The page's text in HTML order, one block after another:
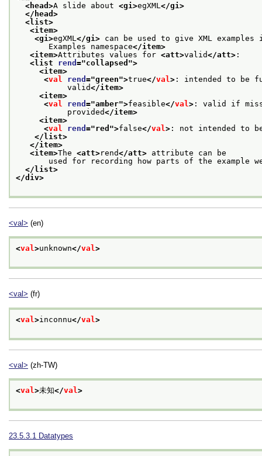
<head>A slide about <gi>egXML </gi>
</head>
<list>
<item>
<gi>egXML </gi> can be used to give XML
Examples namespace</item>
<item>Attributes values for <att>valid</att> :
<list rend ="collapsed ">
<item>
<val rend ="green">true</val > : intended to be
valid</item>
<item>
<val rend ="amber">feasible</val > : valid if
provided</item>
<item>
<val rend ="red ">false</val > : not intended to
</list>
</item>
<item>The <att>rend</att> attribute can be
used for recording how parts of the example
</list>
</div>
<val> (en)
<val>unknown</val>
<val> (fr)
<val >inconnu</val >
<val> (zh-TW)
<val >未知</val >
23.5.3.1 Datatypes